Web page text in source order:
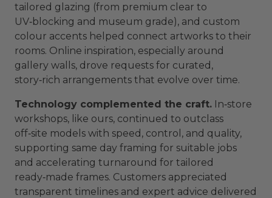
tailored glazing (from premium clear to
UV‑blocking and museum grade), and custom
colour accents helped connect artworks to their
rooms. Online inspiration, especially around
gallery walls, drove requests for curated,
story‑rich arrangements that evolve over time.
Technology complemented the craft. In‑store
workshops, like ours, continued to outclass
off‑site models with speed, control, and quality,
supporting same day framing for suitable jobs
and accelerating turnaround for tailored
ready‑made frames. Customers appreciated
transparent timelines and expert advice delivered